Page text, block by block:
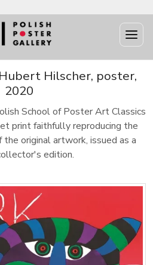
Hilscher, poster,
2020
School of Poster Art Classics
print faithfully reproducing the
the original artwork, issued as a
edition.